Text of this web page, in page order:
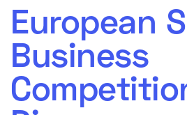
European
Business